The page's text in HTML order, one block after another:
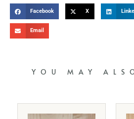
Facebook X
Email
YOU MAY